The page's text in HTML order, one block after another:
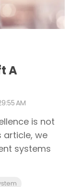
A
AM
is not
article, we
systems